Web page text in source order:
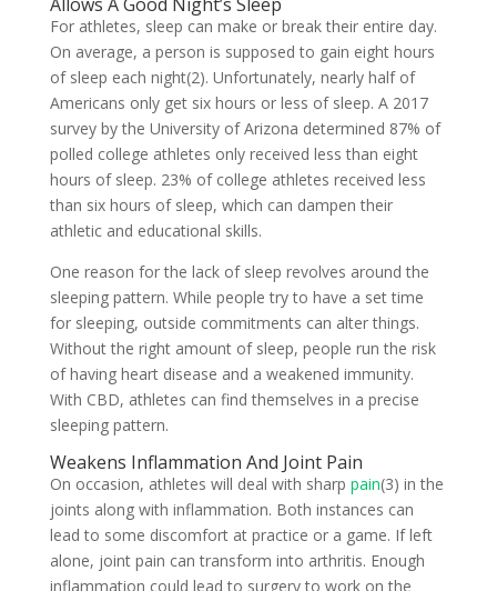
For athletes, sleep can make or break their entire day.
On average, a person is supposed to gain eight hours
of sleep each night(2). Unfortunately, nearly half of
Americans only get six hours or less of sleep. A 2017
survey by the University of Arizona determined 87% of
polled college athletes only received less than eight
hours of sleep. 23% of college athletes received less
than six hours of sleep, which can dampen their
athletic and educational skills.
One reason for the lack of sleep revolves around the
sleeping pattern. While people try to have a set time
for sleeping, outside commitments can alter things.
Without the right amount of sleep, people run the risk
of having heart disease and a weakened immunity.
With CBD, athletes can find themselves in a precise
sleeping pattern.
Weakens Inflammation And Joint Pain
On occasion, athletes will deal with sharp pain(3) in the
joints along with inflammation. Both instances can
lead to some discomfort at practice or a game. If left
alone, joint pain can transform into arthritis. Enough
inflammation could lead to surgery to work on the